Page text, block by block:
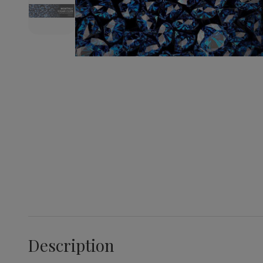
Description